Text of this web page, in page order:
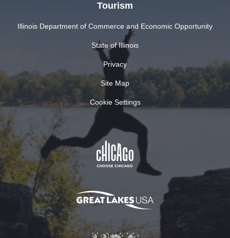
Tourism
Illinois Department of Commerce and Economic Opportunity
State of Illinois
Privacy
Site Map
Cookie Settings